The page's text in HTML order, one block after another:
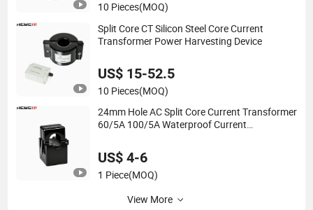
10 Pieces(MOQ)
Split Core CT Silicon Steel Core Current
Transformer Power Harvesting Device
US$ 15-52.5
10 Pieces(MOQ)
24mm Hole AC Split Core Current Transformer
60/5A 100/5A Waterproof Current
US$ 4-6
1 Piece(MOQ)
View More